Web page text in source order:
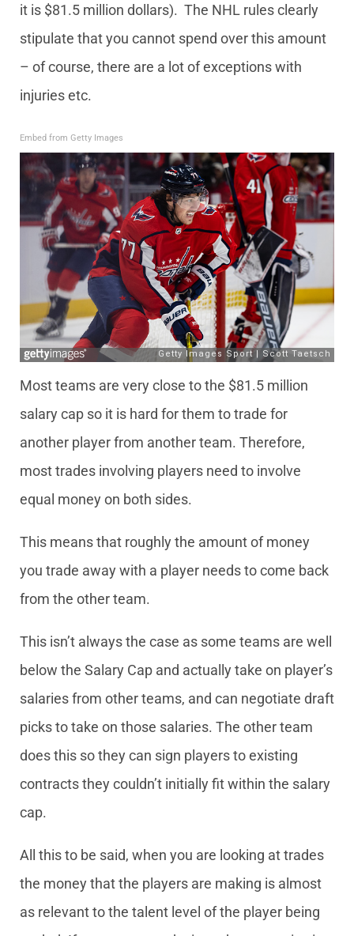
it is $81.5 million dollars). The NHL rules clearly
stipulate that you cannot spend over this amount
– of course, there are a lot of exceptions with
injuries etc.
Embed from Getty Images
Most teams are very close to the $81.5 million
salary cap so it is hard for them to trade for
another player from another team. Therefore,
most trades involving players need to involve
equal money on both sides.
This means that roughly the amount of money
you trade away with a player needs to come back
from the other team.
This isn’t always the case as some teams are well
below the Salary Cap and actually take on player’s
salaries from other teams, and can negotiate draft
picks to take on those salaries. The other team
does this so they can sign players to existing
contracts they couldn’t initially fit within the salary
cap.
All this to be said, when you are looking at trades
the money that the players are making is almost
as relevant to the talent level of the player being